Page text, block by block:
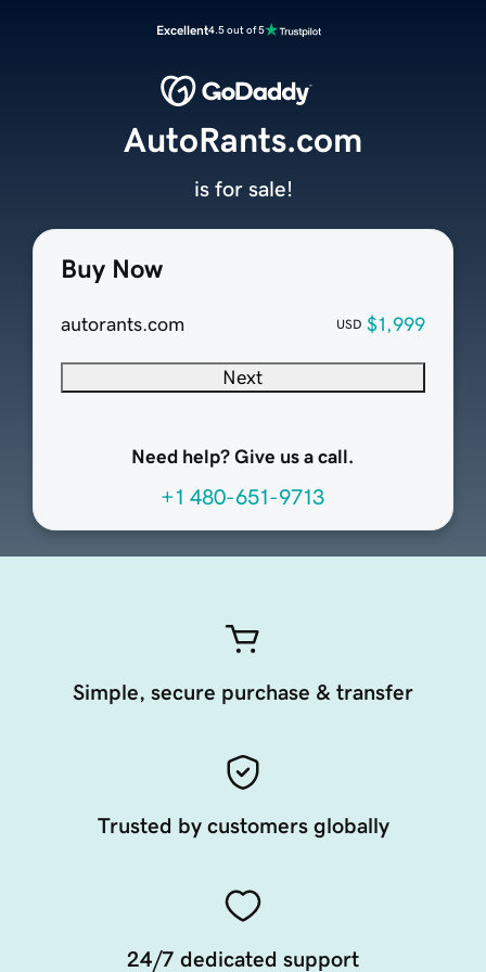
Excellent4.5 out of 5
Buy Now
autorants.com USD $1,999
Next
Need help? Give us a call.
+1 480-651-9713
AutoRants.com
is for sale!
Simple, secure purchase & transfer
Trusted by customers globally
24/7 dedicated support